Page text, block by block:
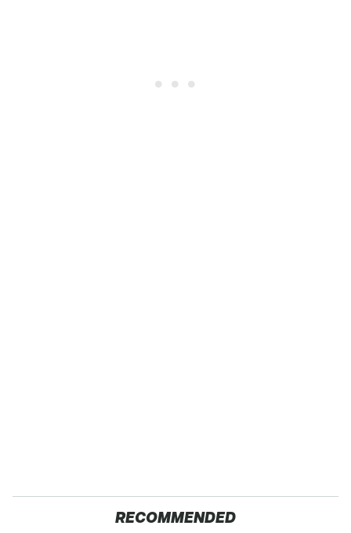
RECOMMENDED